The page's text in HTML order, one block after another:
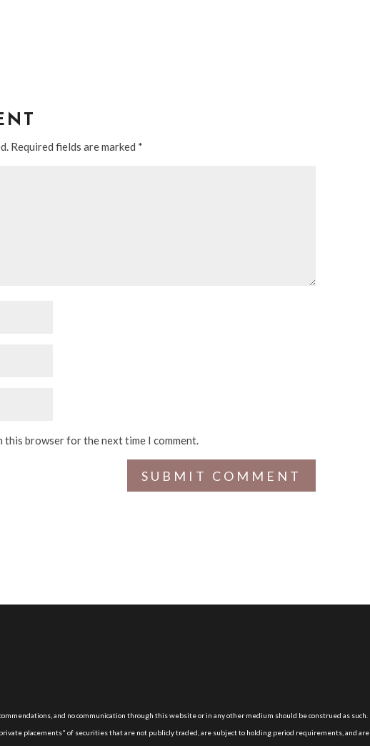
Required fields are marked *
this browser for the next time I comment.
and no communication through this website or in any other medium should be construed as such.
placements" of securities that are not publicly traded, are subject to holding period requirements, and are